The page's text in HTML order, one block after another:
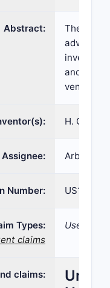
Abstract:
The
invention
and
H. Greg
Assignee: Arbor
Number: US15/
Types:
claims
Use;
claims: